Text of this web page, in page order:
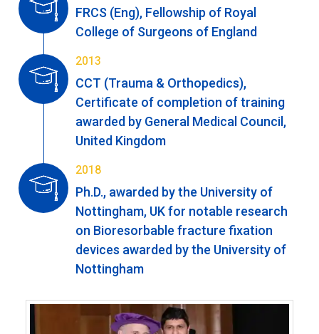
FRCS (Eng), Fellowship of Royal
College of Surgeons of England
2013
CCT (Trauma & Orthopedics),
Certificate of completion of training
awarded by General Medical Council,
United Kingdom
2018
Ph.D., awarded by the University of
Nottingham, UK for notable research
on Bioresorbable fracture fixation
devices awarded by the University of
Nottingham